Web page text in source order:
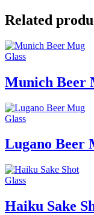
Related
Glass
Munich Beer
Glass
Lugano Beer
Glass
Haiku Sake